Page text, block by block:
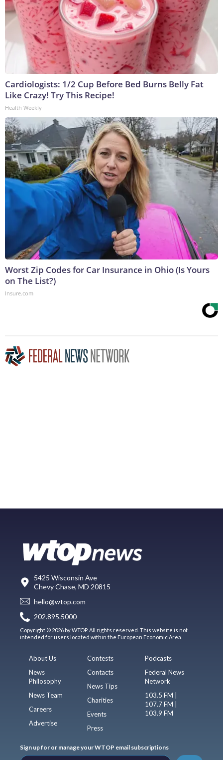
Cardiologists: 1/2 Cup Before Bed Burns Belly Fat
Like Crazy! Try This Recipe!
Health Weekly
Worst Zip Codes for Car Insurance in Ohio (Is Yours
on The List?)
Insure.com
5425 Wisconsin Ave
Chevy Chase, MD 20815
hello@wtop.com
202.895.5000
Copyright © 2026 by WTOP. All rights reserved. This website is not
intended for users located within the European Economic Area.
About Us
News
Philosophy
News Team
Careers
Advertise
Contests
Contacts
News Tips
Charities
Events
Press
Podcasts
Federal News
Network
103.5 FM |
107.7 FM |
103.9 FM
Sign up for or manage your WTOP email subscriptions